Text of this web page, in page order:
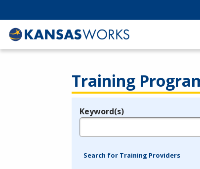
Training
Legend
Keyword(s)
Search for Training Providers